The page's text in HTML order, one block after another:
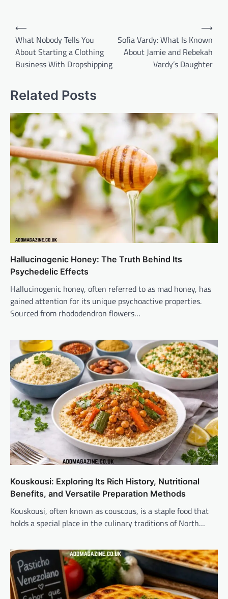
Post
navigation
⟵
What Nobody Tells You
About Starting a Clothing
Business With Dropshipping
Sofia Vardy: What Is Known
About Jamie and Rebekah
Vardy’s Daughter
⟶
Related Posts
Hallucinogenic Honey: The Truth Behind Its
Psychedelic Effects
Hallucinogenic honey, often referred to as mad honey, has
gained attention for its unique psychoactive properties.
Sourced from rhododendron flowers…
Kouskousi: Exploring Its Rich History, Nutritional
Benefits, and Versatile Preparation Methods
Kouskousi, often known as couscous, is a staple food that
holds a special place in the culinary traditions of North…